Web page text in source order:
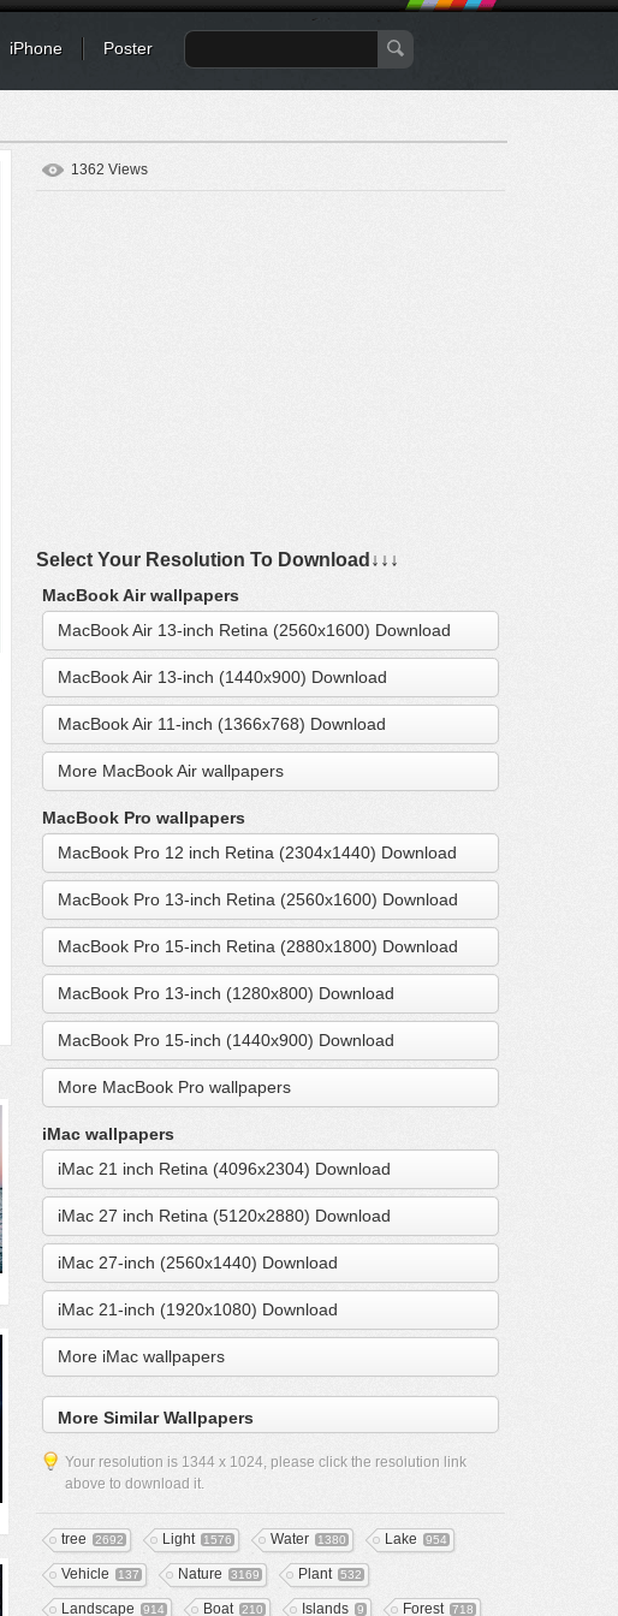
iPhone Poster
1362 Views
Select Your Resolution To Download↓↓↓
MacBook Air wallpapers
MacBook Air 13-inch Retina (2560x1600) Download
MacBook Air 13-inch (1440x900) Download
MacBook Air 11-inch (1366x768) Download
More MacBook Air wallpapers
MacBook Pro wallpapers
MacBook Pro 12 inch Retina (2304x1440) Download
MacBook Pro 13-inch Retina (2560x1600) Download
MacBook Pro 15-inch Retina (2880x1800) Download
MacBook Pro 13-inch (1280x800) Download
MacBook Pro 15-inch (1440x900) Download
More MacBook Pro wallpapers
iMac wallpapers
iMac 21 inch Retina (4096x2304) Download
iMac 27 inch Retina (5120x2880) Download
iMac 27-inch (2560x1440) Download
iMac 21-inch (1920x1080) Download
More iMac wallpapers
More Similar Wallpapers
Your resolution is 1344 x 1024, please click the resolution link
above to download it.
tree 2692 Light 1576 Water 1380 Lake 954
Vehicle 137 Nature 3169 Plant 532
Landscape 914 Boat 210 Islands 9 Forest 718